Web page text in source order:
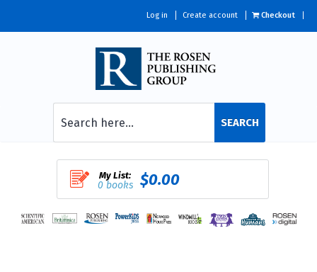
Log in Create account Checkout
SEARCH
My List:
0 books $0.00